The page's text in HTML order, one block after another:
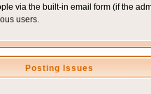
via the built-in email form (if the
users.
Posting Issues